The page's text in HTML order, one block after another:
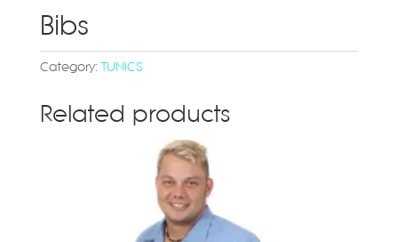
Bibs
Category:TUNICS
Related products